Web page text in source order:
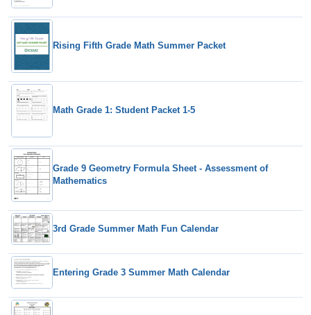
Rising Fifth Grade Math Summer Packet
Math Grade 1: Student Packet 1-5
Grade 9 Geometry Formula Sheet - Assessment of
Mathematics
3rd Grade Summer Math Fun Calendar
Entering Grade 3 Summer Math Calendar